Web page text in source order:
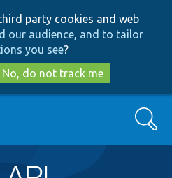
to
main
content
to
search
party cookies and web
our audience, and to tailor
you see?
No, do not track me
Search